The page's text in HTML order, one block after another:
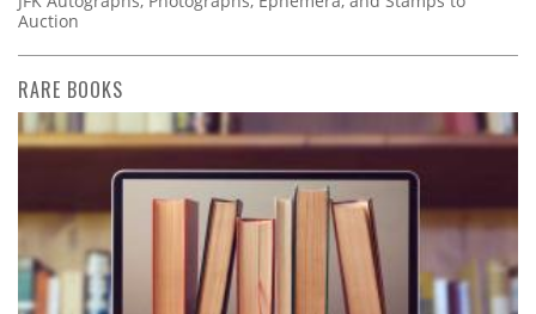
Auction
RARE BOOKS